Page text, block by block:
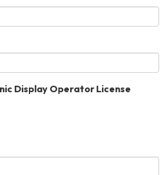
Display Operator License